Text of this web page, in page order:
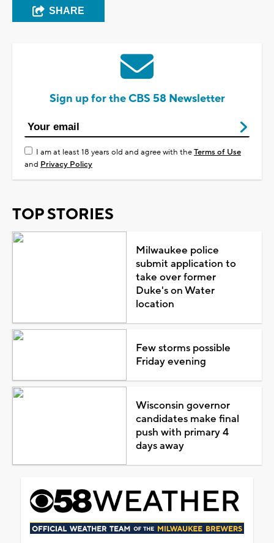
SHARE
Sign up for the CBS 58 Newsletter
I am at least 18 years old and agree with theTerms of Use
and Privacy Policy
TOP STORIES
Milwaukee police
submit application to
take over former
Duke's on Water
location
Few storms possible
Friday evening
Wisconsin governor
candidates make final
push with primary 4
days away